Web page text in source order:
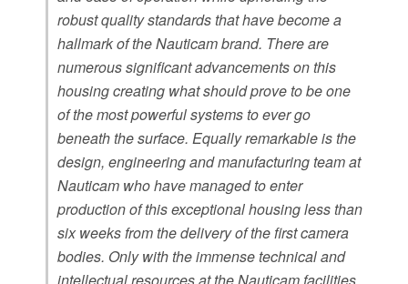
robust quality standards that have become a
hallmark of the Nauticam brand. There are
numerous significant advancements on this
housing creating what should prove to be one
of the most powerful systems to ever go
beneath the surface. Equally remarkable is the
design, engineering and manufacturing team at
Nauticam who have managed to enter
production of this exceptional housing less than
six weeks from the delivery of the first camera
bodies. Only with the immense technical and